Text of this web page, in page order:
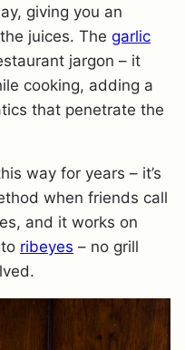
giving you an
juices. The garlic
jargon – it
cooking, adding a
that penetrate the
way for years – it’s
when friends call
and it works on
to ribeyes – no grill